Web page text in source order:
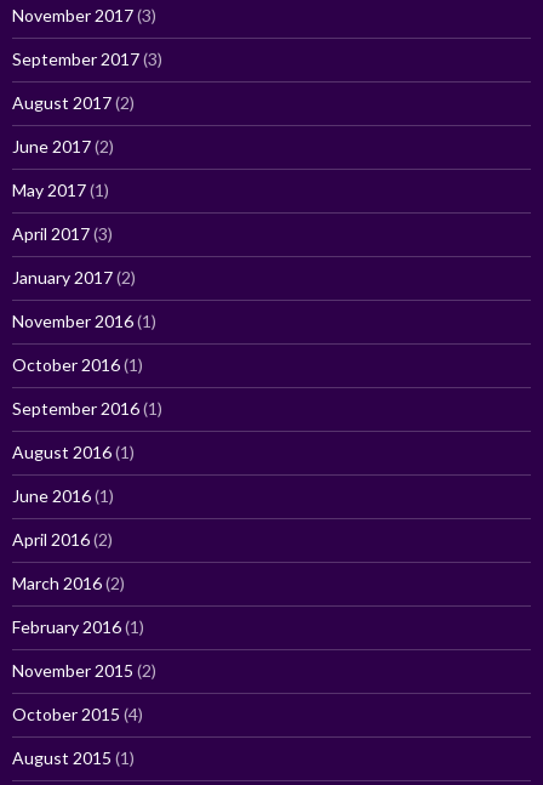
November 2017(3)
September 2017(3)
August 2017(2)
June 2017(2)
May 2017(1)
April 2017(3)
January 2017(2)
November 2016(1)
October 2016(1)
September 2016(1)
August 2016(1)
June 2016(1)
April 2016(2)
March 2016(2)
February 2016(1)
November 2015 (2)
October 2015 (4)
August 2015 (1)